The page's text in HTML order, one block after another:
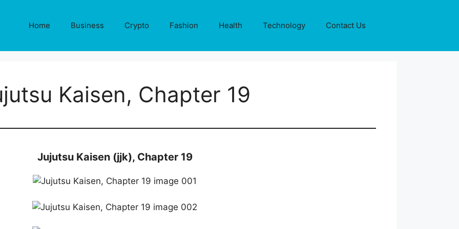
Home Business Crypto Fashion Health Technology Contact Us
Kaisen, Chapter 19
Jujutsu Kaisen (jjk), Chapter 19